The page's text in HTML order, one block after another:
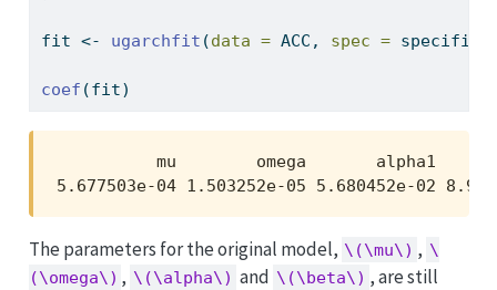
fit <- ugarchfit (data = ACC, spec =
coef (fit)
mu        omega       alpha1
5.677503e-04 1.503252e-05 5.680452e-02
The parameters for the original model, \(\mu\) , \
(\omega\) , \(\alpha\) and \(\beta\) , are still